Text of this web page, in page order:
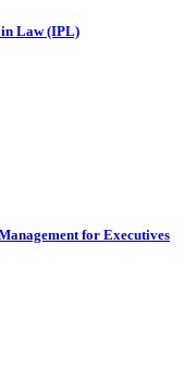
Law (IPL)
for Executives